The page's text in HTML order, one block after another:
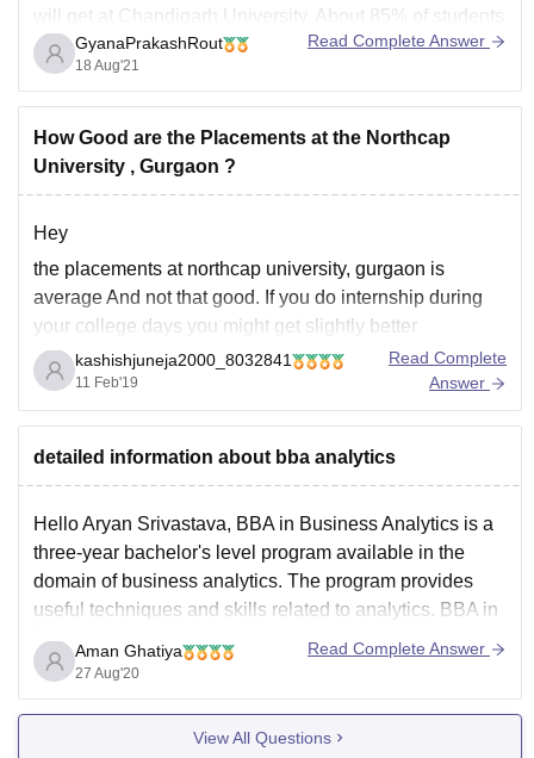
will get at Chandigarh University. About 85% of students
get placed every year. The highest salary package
offered is 36 LPA, and the lowest salary package offered
is 3.5 LPA. The average salary package offered is
around 7 LPA.
GyanaPrakashRout
18 Aug'21
Read Complete Answer
How Good are the Placements at the Northcap
University , Gurgaon ?
Hey
the placements at northcap university, gurgaon is
average And not that good. If you do internship during
your college days you might get slightly better
placement. The average package is 2.5 to 3 lakhs.
Highest is around 6.5 lakhs. This is the placement for
engineering students. Delliote and TCS
kashishjuneja2000_8032841
11 Feb'19
Read Complete
Answer
detailed information about bba analytics
Hello Aryan Srivastava, BBA in Business Analytics is a
three-year bachelor's level program available in the
domain of business analytics. The program provides
useful techniques and skills related to analytics. BBA in
Business Analytics also trains students for acquiring
experience and knowledge regarding various analytical
tools. Business analytics is generally
Aman Ghatiya
27 Aug'20
Read Complete Answer
View All Questions